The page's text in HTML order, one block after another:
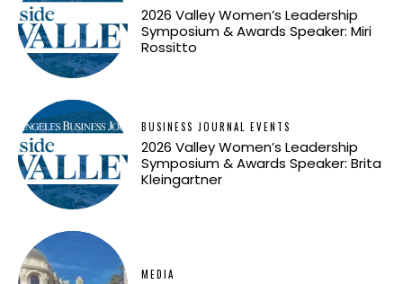
2026 Valley Women’s Leadership
Symposium & Awards Speaker: Miri
Rossitto
BUSINESS JOURNAL EVENTS
2026 Valley Women’s Leadership
Symposium & Awards Speaker: Brita
Kleingartner
MEDIA